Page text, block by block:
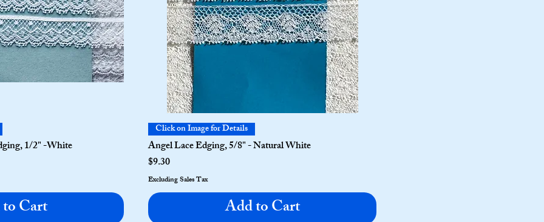
1/2" -White
Cart
Click on Image for Details
Angel Lace Edging, 5/8" - Natural White
Price
$9.30
Excluding Sales Tax
Add to Cart